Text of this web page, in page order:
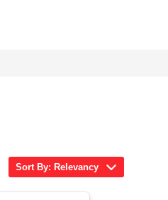
Sort By: Relevancy